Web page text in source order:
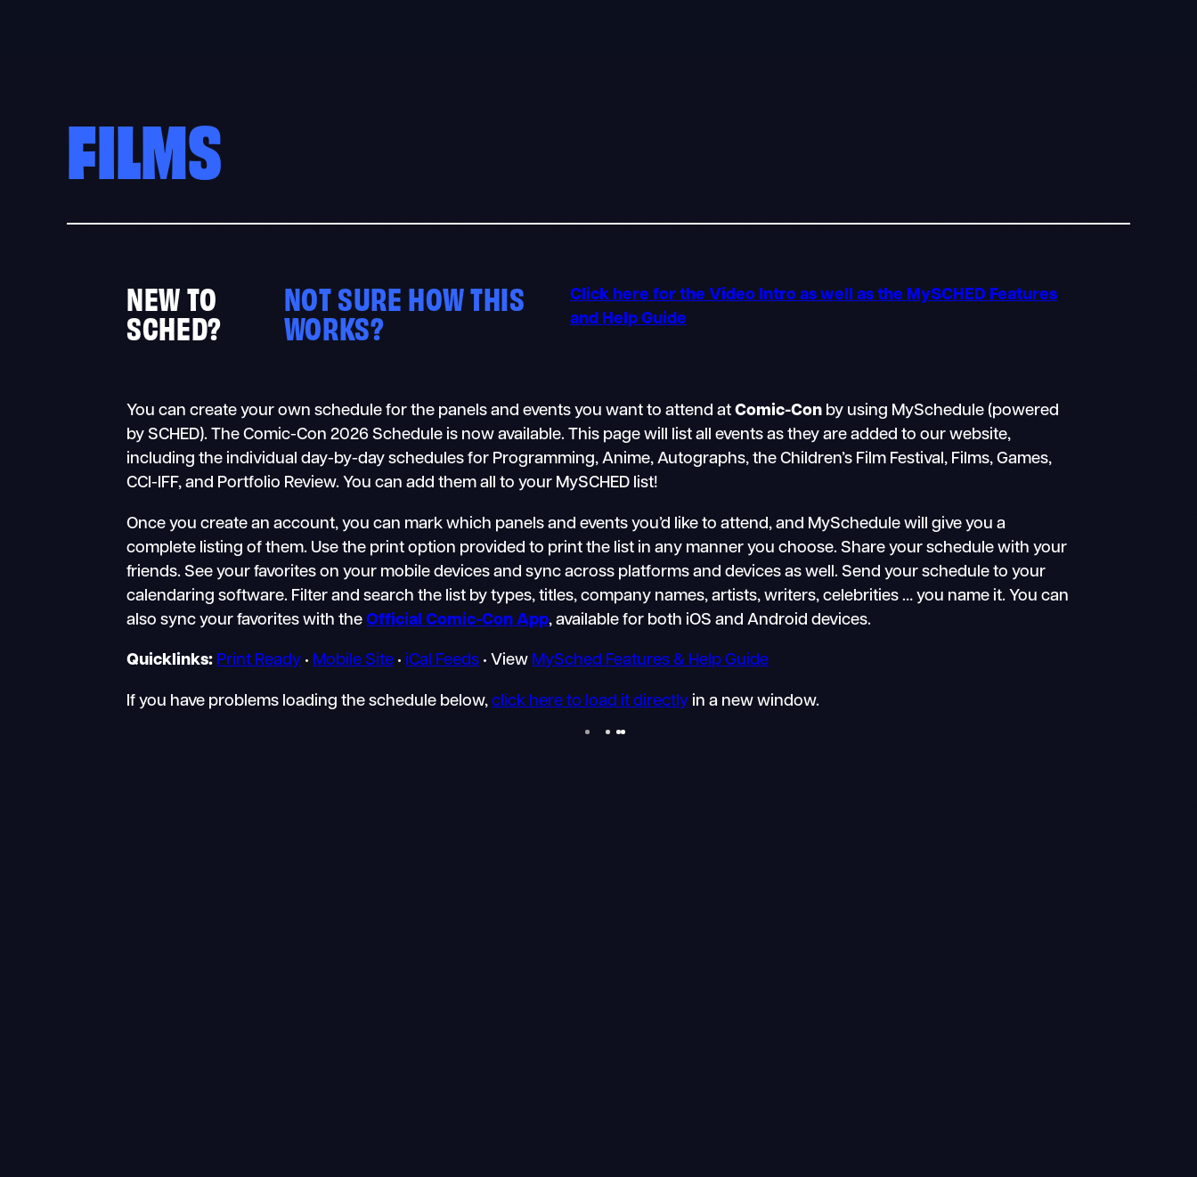
FILMS
NEW TO
SCHED?
NOT SURE HOW THIS
WORKS?
Click here for the Video Intro as well as the MySCHED Features
and Help Guide
You can create your own schedule for the panels and events you want to attend atComic-Con by using MySchedule (powered
by SCHED). The Comic-Con 2026 Schedule is now available. This page will list all events as they are added to our website,
including the individual day-by-day schedules for Programming, Anime, Autographs, the Children’s Film Festival, Films, Games,
CCI-IFF, and Portfolio Review. You can add them all to your MySCHED list!
Once you create an account, you can mark which panels and events you’d like to attend, and MySchedule will give you a
complete listing of them. Use the print option provided to print the list in any manner you choose. Share your schedule with your
friends. See your favorites on your mobile devices and sync across platforms and devices as well. Send your schedule to your
calendaring software. Filter and search the list by types, titles, company names, artists, writers, celebrities … you name it. You can
also sync your favorites with theOfficial Comic-Con App, available for both iOS and Android devices.
Quicklinks: Print Ready • Mobile Site • iCal Feeds • View MySched Features & Help Guide
If you have problems loading the schedule below,click here to load it directly in a new window.